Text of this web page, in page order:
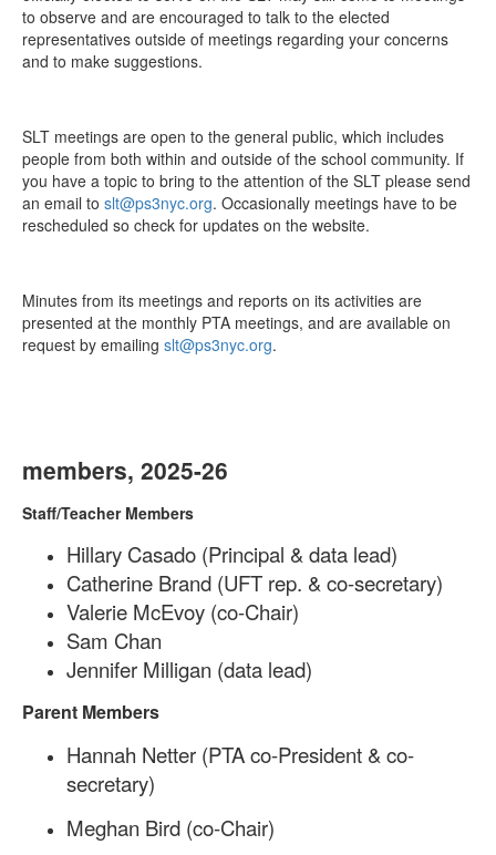
to observe and are encouraged to talk to the elected
representatives outside of meetings regarding your concerns
and to make suggestions.
SLT meetings are open to the general public, which includes
people from both within and outside of the school community. If
you have a topic to bring to the attention of the SLT please send
an email to slt@ps3nyc.org. Occasionally meetings have to be
rescheduled so check for updates on the website.
Minutes from its meetings and reports on its activities are
presented at the monthly PTA meetings, and are available on
request by emailing slt@ps3nyc.org.
members, 2025-26
Staff/Teacher Members
Hillary Casado (Principal & data lead)
Catherine Brand (UFT rep. & co-secretary)
Valerie McEvoy (co-Chair)
Sam Chan
Jennifer Milligan (data lead)
Parent Members
Hannah Netter (PTA co-President & co-
secretary)
Meghan Bird (co-Chair)